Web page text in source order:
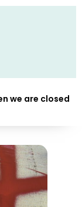
we are closed